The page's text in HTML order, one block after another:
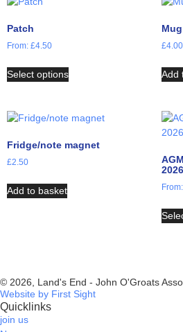
Patch
From: £4.50
Select options
Mug
£4.00
Add
Fridge/note magnet
£2.50
Add to basket
2026
From:
© 2026, Land's End - John O'Groats
Website by First Sight
Quicklinks
join us